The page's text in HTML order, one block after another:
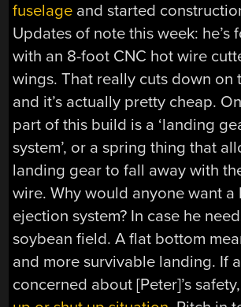
fuselage and started
Updates of note this week: he’s
with an 8-foot CNC hot wire
wings. That really cuts down on
and it’s actually pretty cheap.
part of this build is a ‘landing
system’, or a spring thing that
landing gear to fall away with
wire. Why would anyone want
ejection system? In case he
soybean field. A flat bottom
and more survivable landing. If
concerned about [Peter]’s